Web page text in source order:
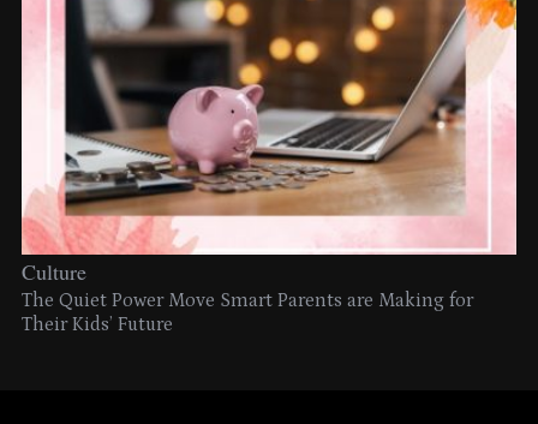
Culture
The Quiet Power Move Smart Parents are Making for
Their Kids’ Future